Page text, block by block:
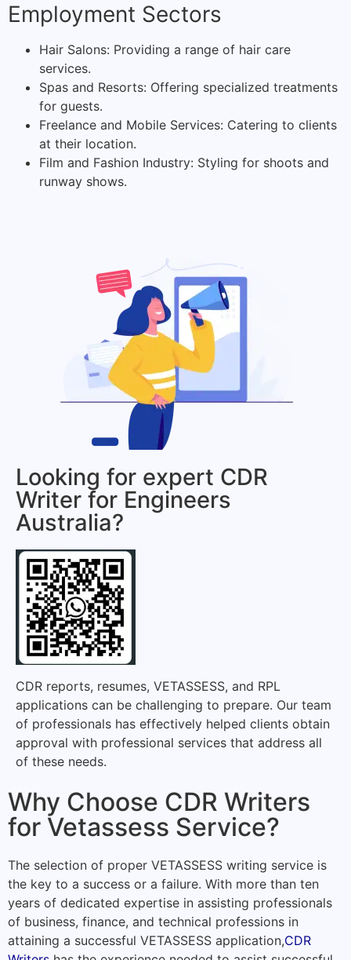
Employment Sectors
Hair Salons: Providing a range of hair care
services.
Spas and Resorts: Offering specialized treatments
for guests.
Freelance and Mobile Services: Catering to clients
at their location.
Film and Fashion Industry: Styling for shoots and
runway shows.
Looking for expert CDR
Writer for Engineers
Australia?
CDR reports, resumes, VETASSESS, and RPL
applications can be challenging to prepare. Our team
of professionals has effectively helped clients obtain
approval with professional services that address all
of these needs.
Why Choose CDR Writers
for Vetassess Service?
The selection of proper VETASSESS writing service is
the key to a success or a failure. With more than ten
years of dedicated expertise in assisting professionals
of business, finance, and technical professions in
attaining a successful VETASSESS application,CDR